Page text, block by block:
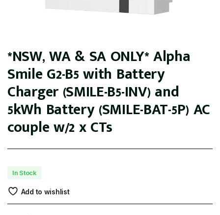
*NSW, WA & SA ONLY* Alpha
Smile G2-B5 with Battery
Charger (SMILE-B5-INV) and
5kWh Battery (SMILE-BAT-5P) AC
couple w/2 x CTs
In Stock
Add to wishlist